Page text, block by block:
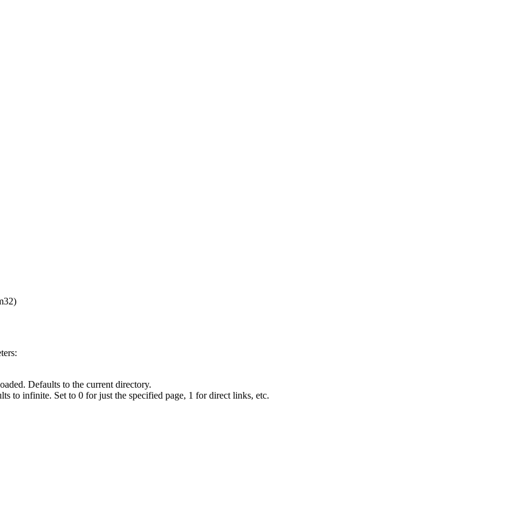
Defaults to the current directory.
to infinite. Set to 0 for just the specified page, 1 for direct links, etc.